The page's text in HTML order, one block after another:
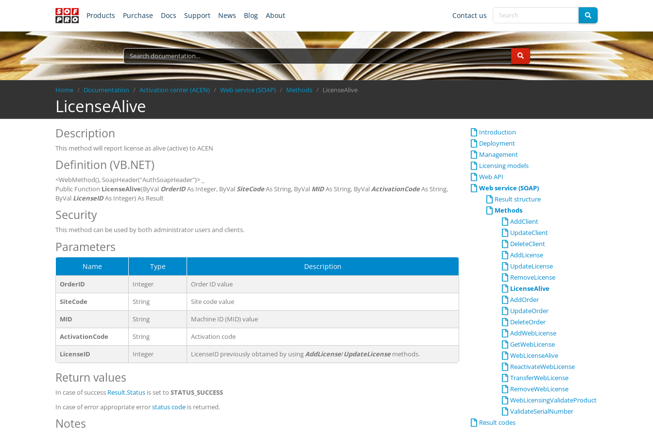
Products Purchase Docs Support News Blog About Contact us
Breadcrumb
Home Documentation Activation center (ACEN) Web service (SOAP) Methods LicenseAlive
LicenseAlive
Description
This method will report license as alive (active) to ACEN
Definition (VB.NET)
<WebMethod(), SoapHeader("AuthSoapHeader")> _
Public Function LicenseAlive(ByVal OrderIDAs Integer, ByVal SiteCodeAs String, ByVal MIDAs String, ByValActivationCodeAs String,
ByVal LicenseIDAs Integer) As Result
Security
This method can be used by both administrator users and clients.
Parameters
Name Type Description
OrderID Integer
Order ID value
SiteCode
String
Site code value
MID
String
Machine ID (MID) value
ActivationCode
String
Activation code
LicenseID
Integer LicenseID previously obtained by using AddLicense/UpdateLicensemethods.
Return values
In case of success Result.Status is set to STATUS_SUCCESS
In case of error appropriate errorstatus code is returned.
Notes
Introduction
Deployment
Management
Licensing models
Web API
Web service (SOAP)
Result structure
Methods
AddClient
UpdateClient
DeleteClient
AddLicense
UpdateLicense
RemoveLicense
LicenseAlive
AddOrder
UpdateOrder
DeleteOrder
AddWebLicense
GetWebLicense
WebLicenseAlive
ReactivateWebLicense
TransferWebLicense
RemoveWebLicense
WebLicensingValidateProduct
ValidateSerialNumber
Result codes